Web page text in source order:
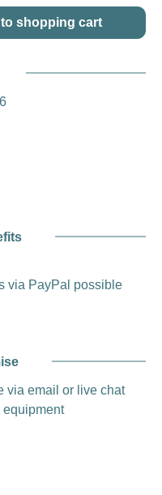
desired
shopping cart
via PayPal possible
via email or live chat